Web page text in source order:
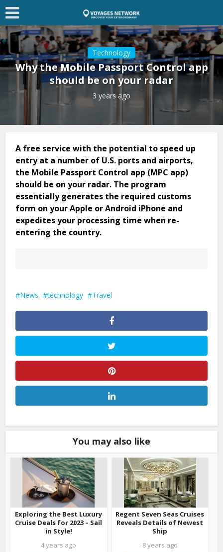
Technology
Why the Mobile Passport Control app
should be on your radar
3 years ago
A free service with the potential to speed up
entry at a number of U.S. ports and airports,
the Mobile Passport Control app (MPC app)
should be on your radar. The program
essentially generates the required customs
form on your Apple or Android iPhone and
expedites your processing time when re-
entering the country.
News technology Travel
You may also like
Exploring the Best Luxury
Cruise Deals for 2023 – Sail
in Style!
4 years ago
Regent Seven Seas Cruises
Reveals Details of Newest
Ship
8 years ago